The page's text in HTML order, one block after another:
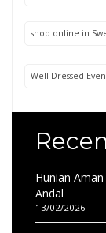
shop online in
Well Dressed
Hunian
Andal
13/02/2026